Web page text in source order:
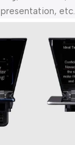
presentation, etc.